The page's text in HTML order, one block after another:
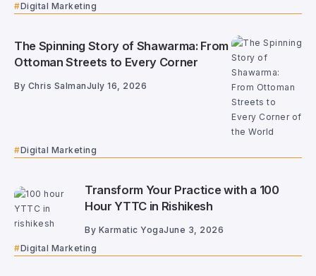
Digital Marketing
The Spinning Story of Shawarma: From
Ottoman Streets to Every Corner
By Chris SalmanJuly 16, 2026
Digital Marketing
Transform Your Practice with a 100
Hour YTTC in Rishikesh
By Karmatic YogaJune 3, 2026
Digital Marketing